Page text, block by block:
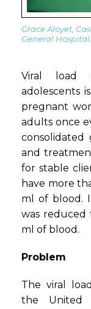
Grace Aloyet,
General Hospital.
Viral load
adolescents
pregnant
adults once
and
for stable
have more
ml of blood.
was reduced
ml of blood.
Problem
The viral
the United